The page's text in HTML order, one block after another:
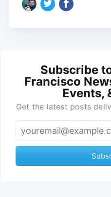
Subscribe
Francisco
Events,
Get the latest posts